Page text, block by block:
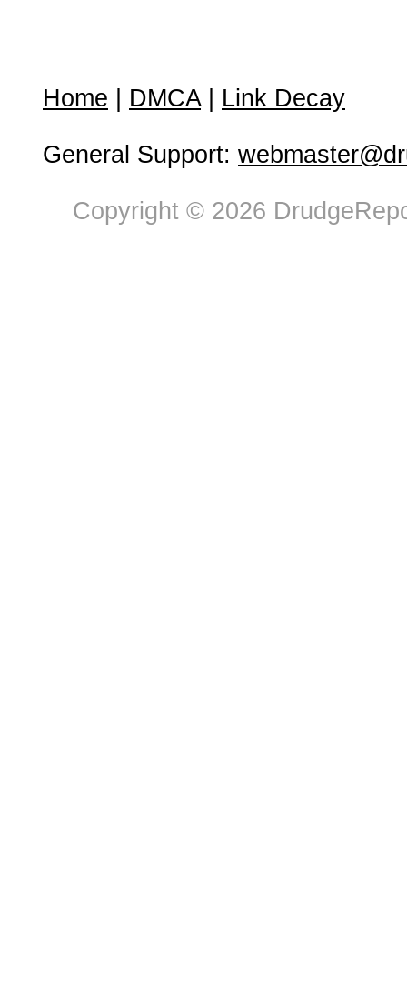
Home DMCA| Link Decay
General Support:
Copyright © 2026